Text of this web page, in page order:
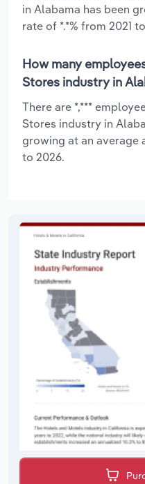
in Alabama has been
rate of *.*% from 2021
How many
Stores industry in
There are *,***
Stores industry in
growing at an average
to 2026.